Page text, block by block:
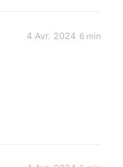
4 Avr. 2024 6 min